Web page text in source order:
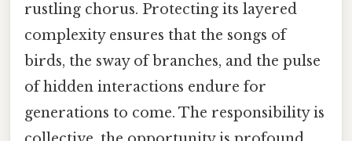
rustling chorus. Protecting its layered
complexity ensures that the songs of
birds, the sway of branches, and the pulse
of hidden interactions endure for
generations to come. The responsibility is